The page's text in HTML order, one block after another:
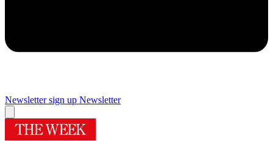
Newsletter sign up Newsletter